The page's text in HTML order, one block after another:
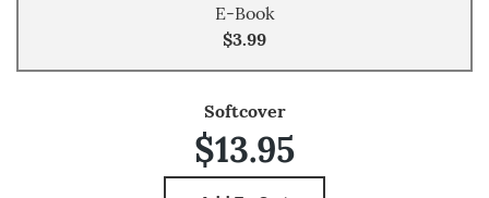
E-Book
$3.99
Softcover
$13.95